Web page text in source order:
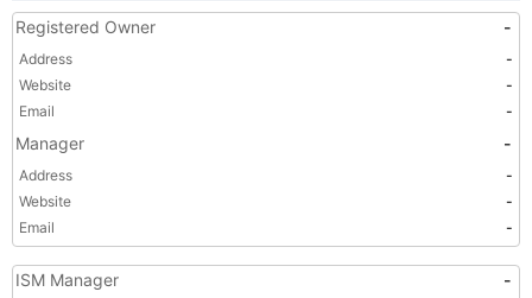
Registered Owner
-
Address
-
Website
-
Email
-
Manager -
Address
-
Website
-
Email
-
ISM Manager -